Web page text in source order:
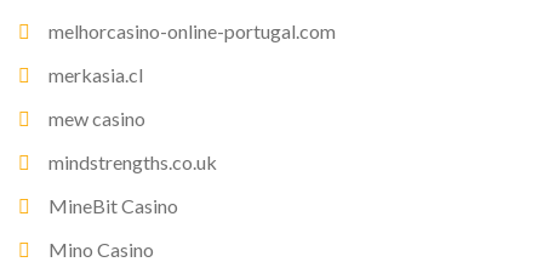
melhorcasino-online-portugal.com
merkasia.cl
mew casino
mindstrengths.co.uk
MineBit Casino
Mino Casino